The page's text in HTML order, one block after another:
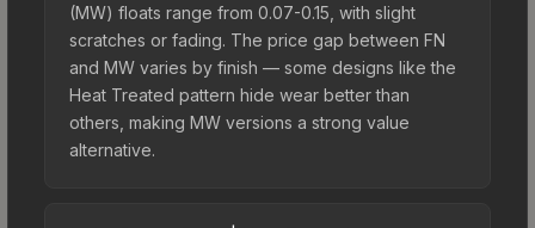
(MW) floats range from 0.07-0.15, with slight
scratches or fading. The price gap between FN
and MW varies by finish — some designs like the
Heat Treated pattern hide wear better than
others, making MW versions a strong value
alternative.